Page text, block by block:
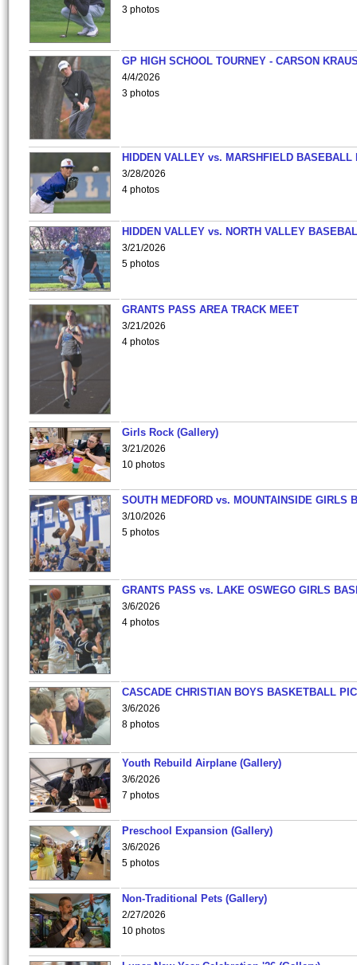
3 photos
GP HIGH SCHOOL TOURNEY - CARSON
4/4/2026
3 photos
HIDDEN VALLEY vs. MARSHFIELD BASEBALL
3/28/2026
4 photos
HIDDEN VALLEY vs. NORTH VALLEY
3/21/2026
5 photos
GRANTS PASS AREA TRACK MEET
3/21/2026
4 photos
Girls Rock (Gallery)
3/21/2026
10 photos
SOUTH MEDFORD vs. MOUNTAINSIDE GIRLS
3/10/2026
5 photos
GRANTS PASS vs. LAKE OSWEGO GIRLS
3/6/2026
4 photos
CASCADE CHRISTIAN BOYS BASKETBALL
3/6/2026
8 photos
Youth Rebuild Airplane (Gallery)
3/6/2026
7 photos
Preschool Expansion (Gallery)
3/6/2026
5 photos
Non-Traditional Pets (Gallery)
2/27/2026
10 photos